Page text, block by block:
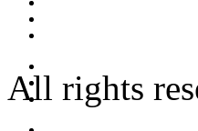
All rights